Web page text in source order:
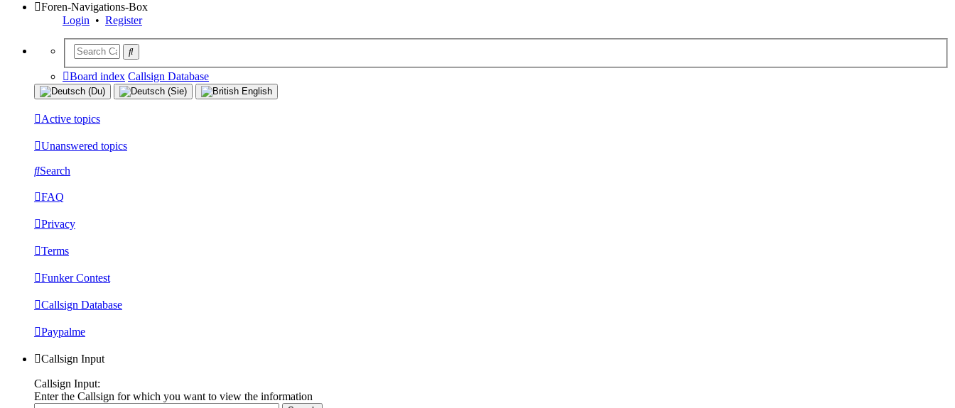
Foren-Navigations-Box
Login • Register
Board index Callsign Database
Active topics
Unanswered topics
Search
FAQ
Privacy
Terms
Funker Contest
Callsign Database
Paypalme
Callsign Input
Callsign Input:
Enter the Callsign for which you want to view the information